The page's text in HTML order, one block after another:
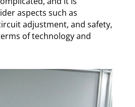
aspects such as
adjustment, and safety,
of technology and